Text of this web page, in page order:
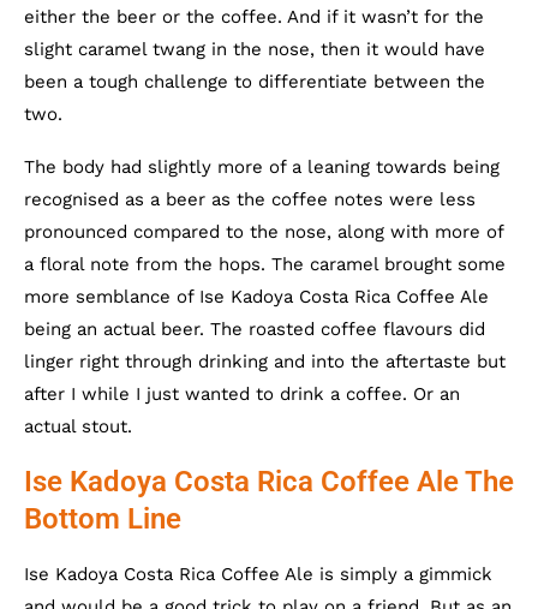
either the beer or the coffee. And if it wasn’t for the
slight caramel twang in the nose, then it would have
been a tough challenge to differentiate between the
two.
The body had slightly more of a leaning towards being
recognised as a beer as the coffee notes were less
pronounced compared to the nose, along with more of
a floral note from the hops. The caramel brought some
more semblance of Ise Kadoya Costa Rica Coffee Ale
being an actual beer. The roasted coffee flavours did
linger right through drinking and into the aftertaste but
after I while I just wanted to drink a coffee. Or an
actual stout.
Ise Kadoya Costa Rica Coffee Ale The
Bottom Line
Ise Kadoya Costa Rica Coffee Ale is simply a gimmick